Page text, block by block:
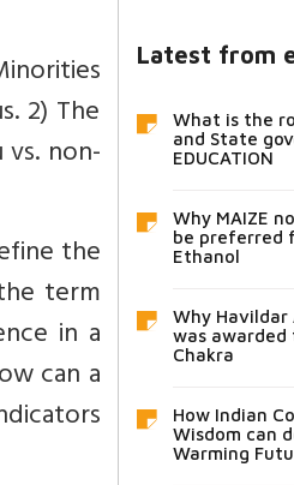
2) The
non-
the
term
in a
can a
Latest from
What is the
and State
EDUCATION
Why MAIZE
be preferred
Ethanol
Why Havildar
was awarded
Chakra
How Indian
Wisdom can
Warming